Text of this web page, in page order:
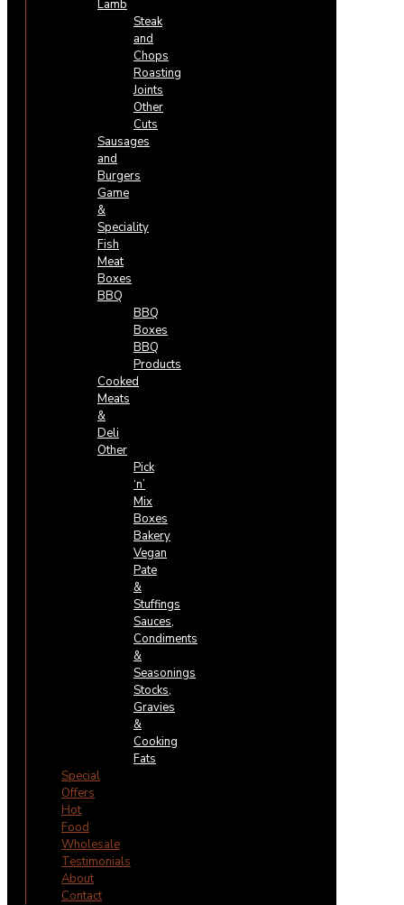
Lamb
Steak
and
Chops
Roasting
Joints
Other
Cuts
Sausages
and
Burgers
Game
&
Speciality
Fish
Meat
Boxes
BBQ
BBQ
Boxes
BBQ
Products
Cooked
Meats
&
Deli
Other
Pick
‘n’
Mix
Boxes
Bakery
Vegan
Pate
&
Stuffings
Sauces,
Condiments
&
Seasonings
Stocks,
Gravies
&
Cooking
Fats
Special
Offers
Hot
Food
Wholesale
Testimonials
About
Contact